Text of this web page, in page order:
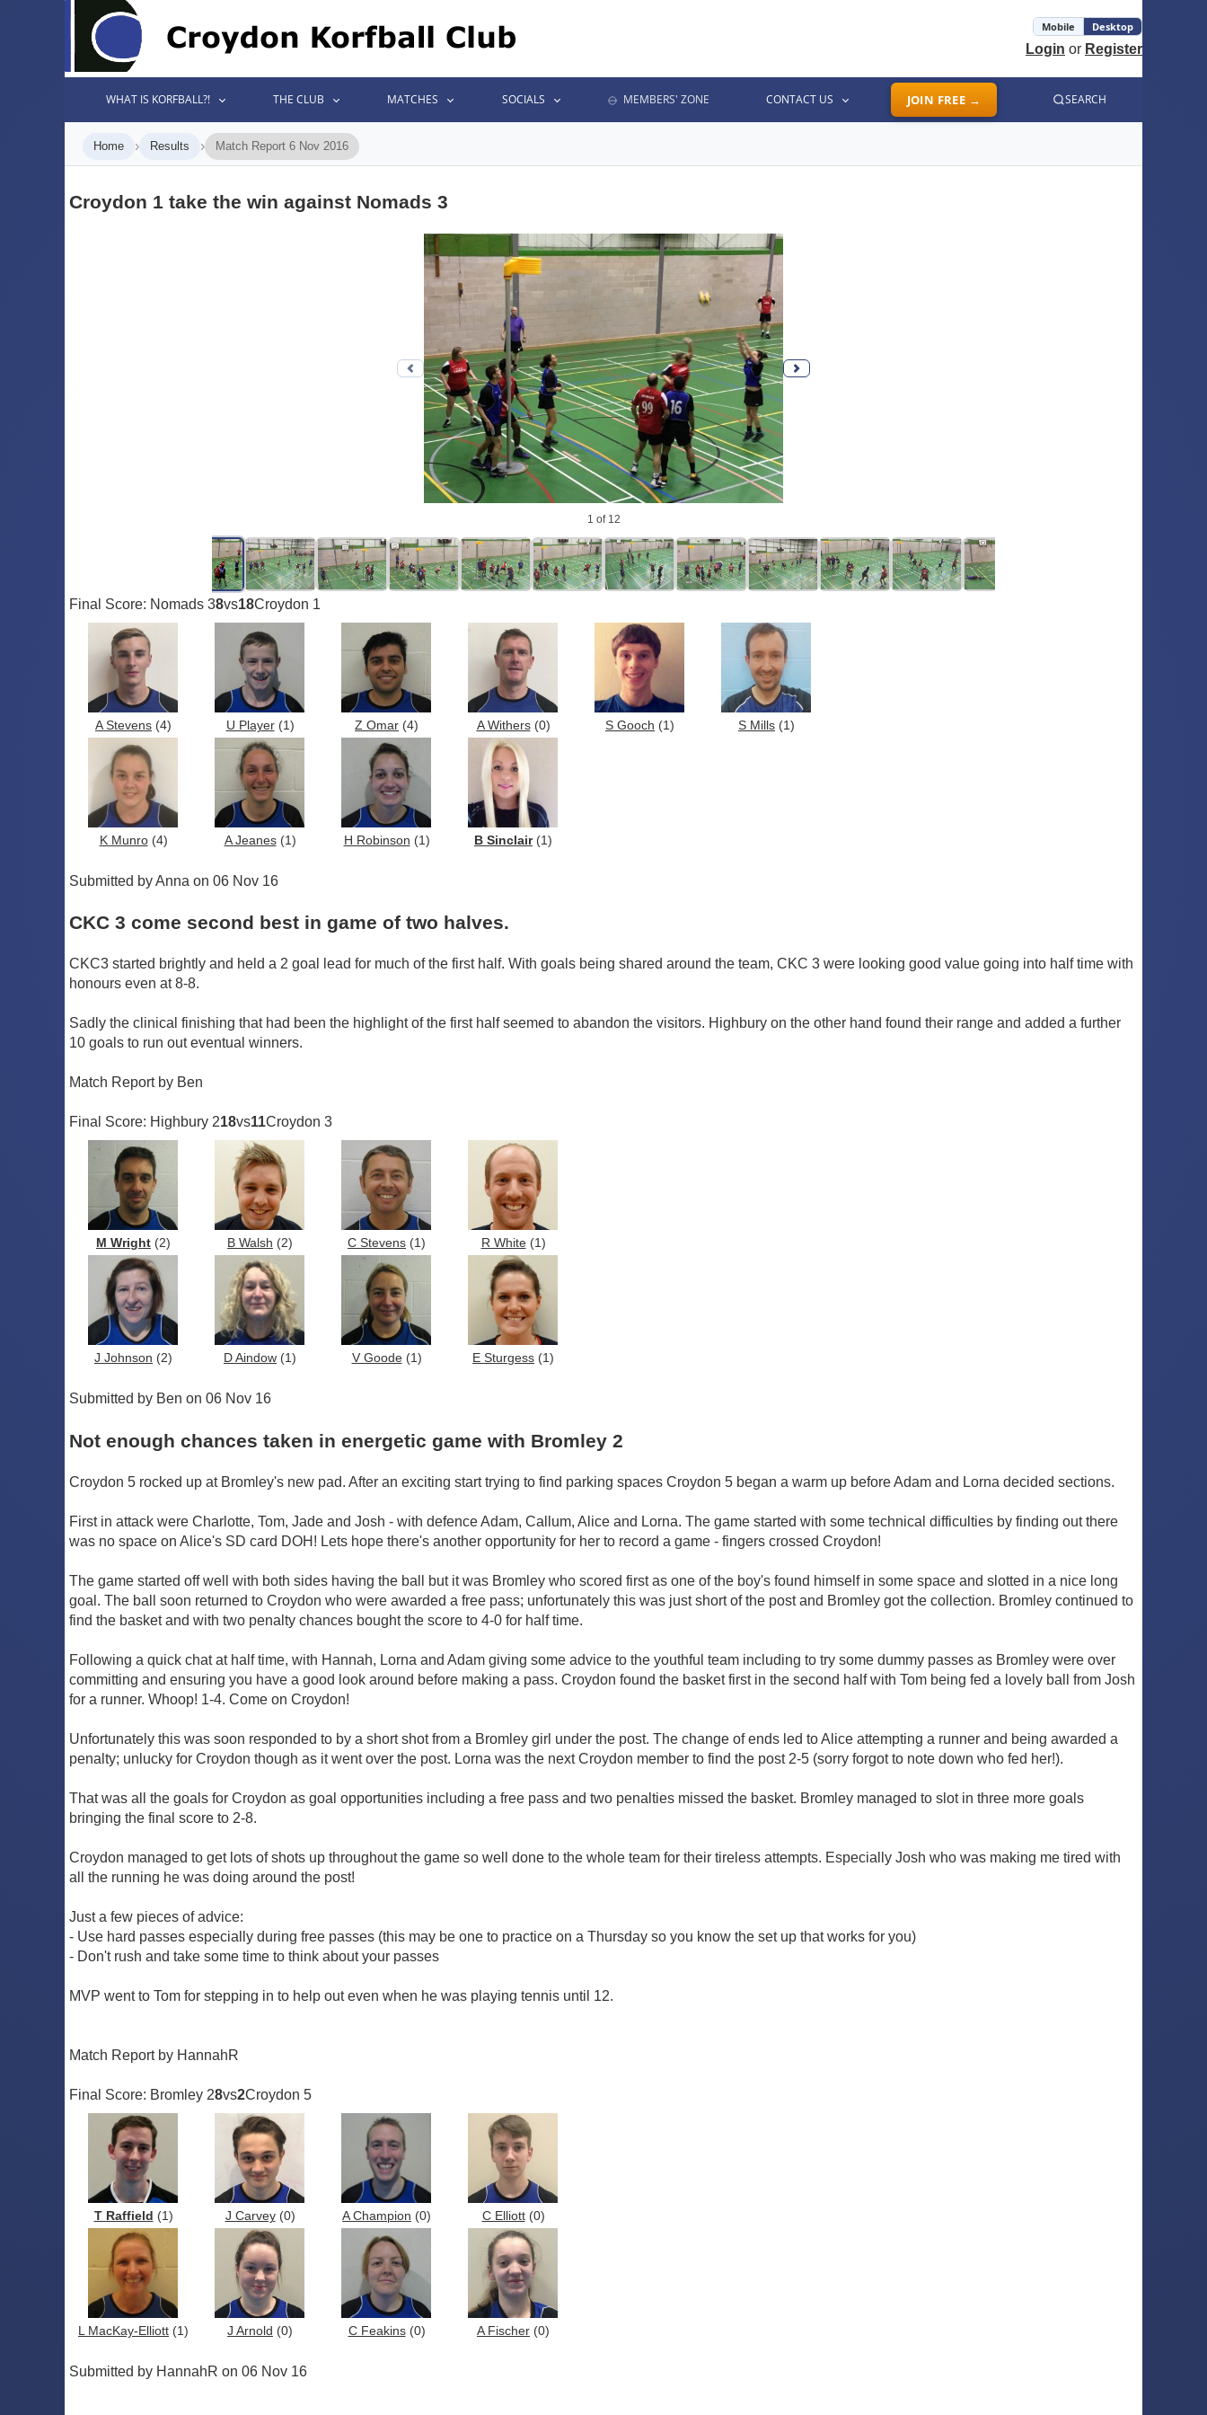
Mobile Desktop
Login or Register
WHAT IS KORFBALL?! THE CLUB MATCHES SOCIALS MEMBERS' ZONE CONTACT US JOIN FREE → SEARCH
Home › Results › Match Report 6 Nov 2016
Croydon 1 take the win against Nomads 3
Previous photo Next photo
1 of 12
Final Score: Nomads 38vs18Croydon 1
A Stevens (4) U Player(1) Z Omar (4) A Withers(0) S Gooch (1) S Mills (1)
K Munro(4) A Jeanes(1) H Robinson (1) B Sinclair(1)
Submitted by Anna on 06 Nov 16
CKC 3 come second best in game of two halves.
CKC3 started brightly and held a 2 goal lead for much of the first half. With goals being shared around the team, CKC 3 were looking good value going into half time with
honours even at 8-8.
Sadly the clinical finishing that had been the highlight of the first half seemed to abandon the visitors. Highbury on the other hand found their range and added a further
10 goals to run out eventual winners.
Match Report by Ben
Final Score: Highbury 218vs11Croydon 3
M Wright (2) B Walsh (2) C Stevens (1) R White(1)
J Johnson (2) D Aindow (1) V Goode(1) E Sturgess (1)
Submitted by Ben on 06 Nov 16
Not enough chances taken in energetic game with Bromley 2
Croydon 5 rocked up at Bromley's new pad. After an exciting start trying to find parking spaces Croydon 5 began a warm up before Adam and Lorna decided sections.
First in attack were Charlotte, Tom, Jade and Josh - with defence Adam, Callum, Alice and Lorna. The game started with some technical difficulties by finding out there
was no space on Alice's SD card DOH! Lets hope there's another opportunity for her to record a game - fingers crossed Croydon!
The game started off well with both sides having the ball but it was Bromley who scored first as one of the boy's found himself in some space and slotted in a nice long
goal. The ball soon returned to Croydon who were awarded a free pass; unfortunately this was just short of the post and Bromley got the collection. Bromley continued to
find the basket and with two penalty chances bought the score to 4-0 for half time.
Following a quick chat at half time, with Hannah, Lorna and Adam giving some advice to the youthful team including to try some dummy passes as Bromley were over
committing and ensuring you have a good look around before making a pass. Croydon found the basket first in the second half with Tom being fed a lovely ball from Josh
for a runner. Whoop! 1-4. Come on Croydon!
Unfortunately this was soon responded to by a short shot from a Bromley girl under the post. The change of ends led to Alice attempting a runner and being awarded a
penalty; unlucky for Croydon though as it went over the post. Lorna was the next Croydon member to find the post 2-5 (sorry forgot to note down who fed her!).
That was all the goals for Croydon as goal opportunities including a free pass and two penalties missed the basket. Bromley managed to slot in three more goals
bringing the final score to 2-8.
Croydon managed to get lots of shots up throughout the game so well done to the whole team for their tireless attempts. Especially Josh who was making me tired with
all the running he was doing around the post!
Just a few pieces of advice:
- Use hard passes especially during free passes (this may be one to practice on a Thursday so you know the set up that works for you)
- Don't rush and take some time to think about your passes
MVP went to Tom for stepping in to help out even when he was playing tennis until 12.
Match Report by HannahR
Final Score: Bromley 28vs2Croydon 5
T Raffield (1) J Carvey(0) A Champion (0) C Elliott(0)
L MacKay-Elliott (1) J Arnold (0) C Feakins(0) A Fischer (0)
Submitted by HannahR on 06 Nov 16